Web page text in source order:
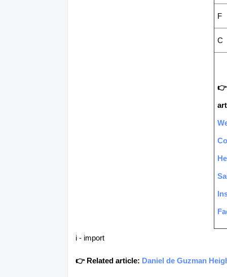
F
C
👉
i - import
👉 Related article: Daniel de Guzman